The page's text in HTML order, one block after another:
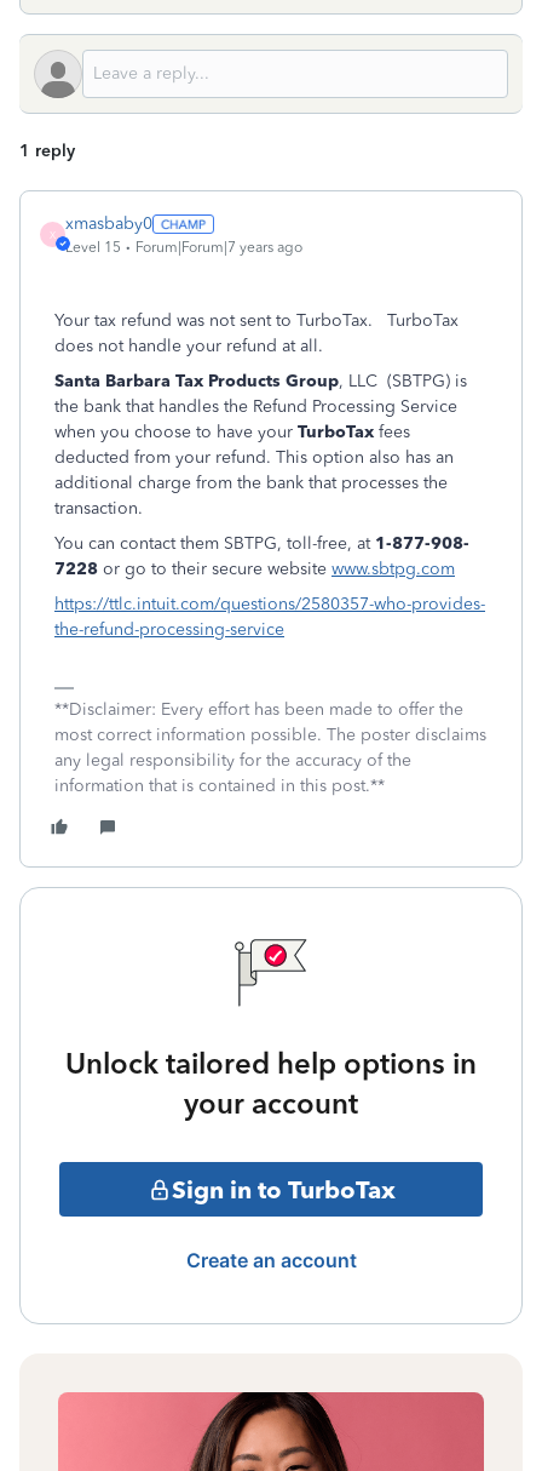
1 reply
X
xmasbaby0
Level 15 Forum|Forum|7 years ago
Your tax refund was not sent to TurboTax. TurboTax
does not handle your refund at all.
Santa Barbara Tax Products Group, LLC (SBTPG) is
the bank that handles the Refund Processing Service
when you choose to have your TurboTax fees
deducted from your refund. This option also has an
additional charge from the bank that processes the
transaction.
You can contact them SBTPG, toll-free, at 1-877-908-
7228 or go to their secure website www.sbtpg.com
https://ttlc.intuit.com/questions/2580357-who-provides-
the-refund-processing-service
**Disclaimer: Every effort has been made to offer the
most correct information possible. The poster disclaims
any legal responsibility for the accuracy of the
information that is contained in this post.**
Unlock tailored help options in
your account
Sign in to TurboTax
Create an account